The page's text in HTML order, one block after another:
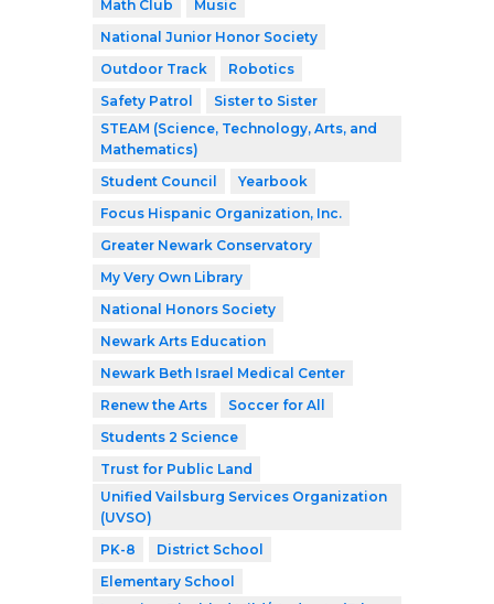
Math Club
Music
National Junior Honor Society
Outdoor Track
Robotics
Safety Patrol
Sister to Sister
STEAM (Science, Technology, Arts, and
Mathematics)
Student Council
Yearbook
Focus Hispanic Organization, Inc.
Greater Newark Conservatory
My Very Own Library
National Honors Society
Newark Arts Education
Newark Beth Israel Medical Center
Renew the Arts
Soccer for All
Students 2 Science
Trust for Public Land
Unified Vailsburg Services Organization
(UVSO)
PK-8
District School
Elementary School